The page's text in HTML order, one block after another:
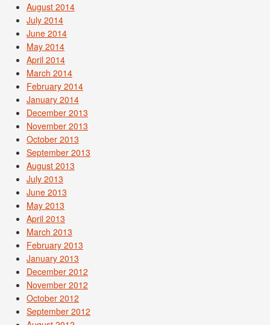
August 2014
July 2014
June 2014
May 2014
April 2014
March 2014
February 2014
January 2014
December 2013
November 2013
October 2013
September 2013
August 2013
July 2013
June 2013
May 2013
April 2013
March 2013
February 2013
January 2013
December 2012
November 2012
October 2012
September 2012